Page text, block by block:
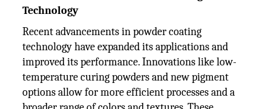
Technology
Recent advancements in powder coating
technology have expanded its applications and
improved its performance. Innovations like low-
temperature curing powders and new pigment
options allow for more efficient processes and a